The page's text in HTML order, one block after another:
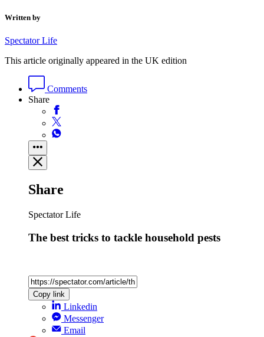
Written by
Spectator Life
This article originally appeared in the UK edition
Comments
Share
Share
Spectator Life
The best tricks to tackle household pests
Copy link
Linkedin
Messenger
Email